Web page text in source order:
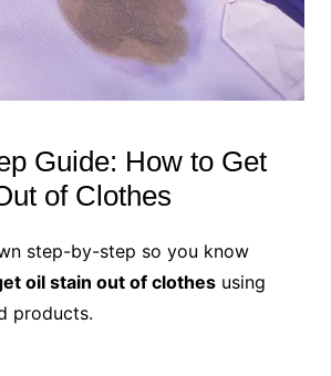
Guide: How to Get
of Clothes
step-by-step so you know
oil stain out of clothesusing
products.